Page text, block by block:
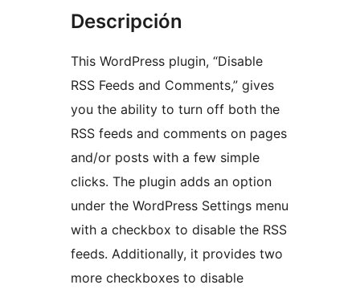
Descripción
This WordPress plugin, “Disable
RSS Feeds and Comments,” gives
you the ability to turn off both the
RSS feeds and comments on pages
and/or posts with a few simple
clicks. The plugin adds an option
under the WordPress Settings menu
with a checkbox to disable the RSS
feeds. Additionally, it provides two
more checkboxes to disable